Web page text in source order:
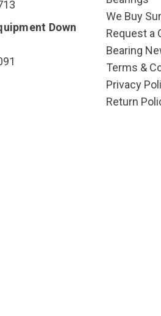
Down
We Buy
Request a
Bearing
Terms &
Privacy
Return